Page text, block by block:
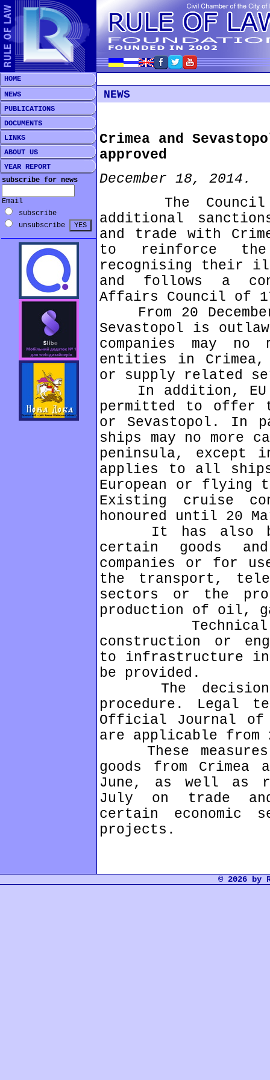
HOME
NEWS
PUBLICATIONS
DOCUMENTS
LINKS
ABOUT US
YEAR REPORT
subscribe for news
Email
subscribe
unsubscribe
NEWS
Crimea and
approved
December 18, 2014.
The Council
additional
and trade with
to reinforce
recognising their
and follows a
Affairs Council of
From 20
Sevastopol is
companies may
entities in Crimea,
or supply related
In addition, EU
permitted to offer
or Sevastopol. In
ships may no more
peninsula, except
applies to all
European or flying
Existing cruise
honoured until 20
It has also
certain goods
companies or for
the transport,
sectors or the
production of oil,
Technical
construction or
to infrastructure in
be provided.
The decision
procedure. Legal
Official Journal of
are applicable from
These
goods from Crimea
June, as well as
July on trade
certain economic
projects.
© 2026 by